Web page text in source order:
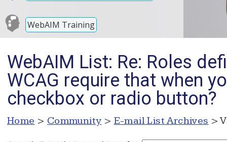
WebAIM Training
WebAIM List: Re: Roles
WCAG require that when
checkbox or radio button?
Home > Community > E-mail List Archives >